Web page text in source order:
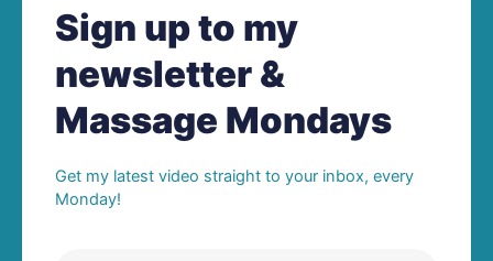
Sign up to my
newsletter &
Massage Mondays
Get my latest video straight to your inbox, every
Monday!